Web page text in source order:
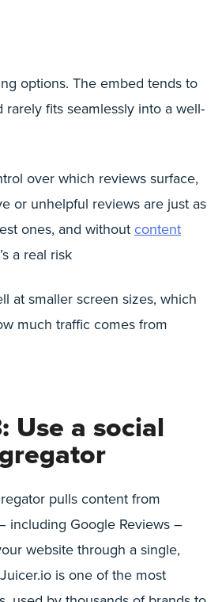
options. The embed tends to
rarely fits seamlessly into a well-
over which reviews surface,
or unhelpful reviews are just as
ones, and without content
a real risk
at smaller screen sizes, which
much traffic comes from
Use a social
pulls content from
including Google Reviews –
website through a single,
is one of the most